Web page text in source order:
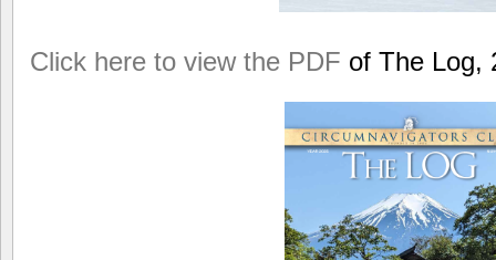
Click here to view the PDF of The Log,